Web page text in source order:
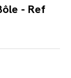
- Ref